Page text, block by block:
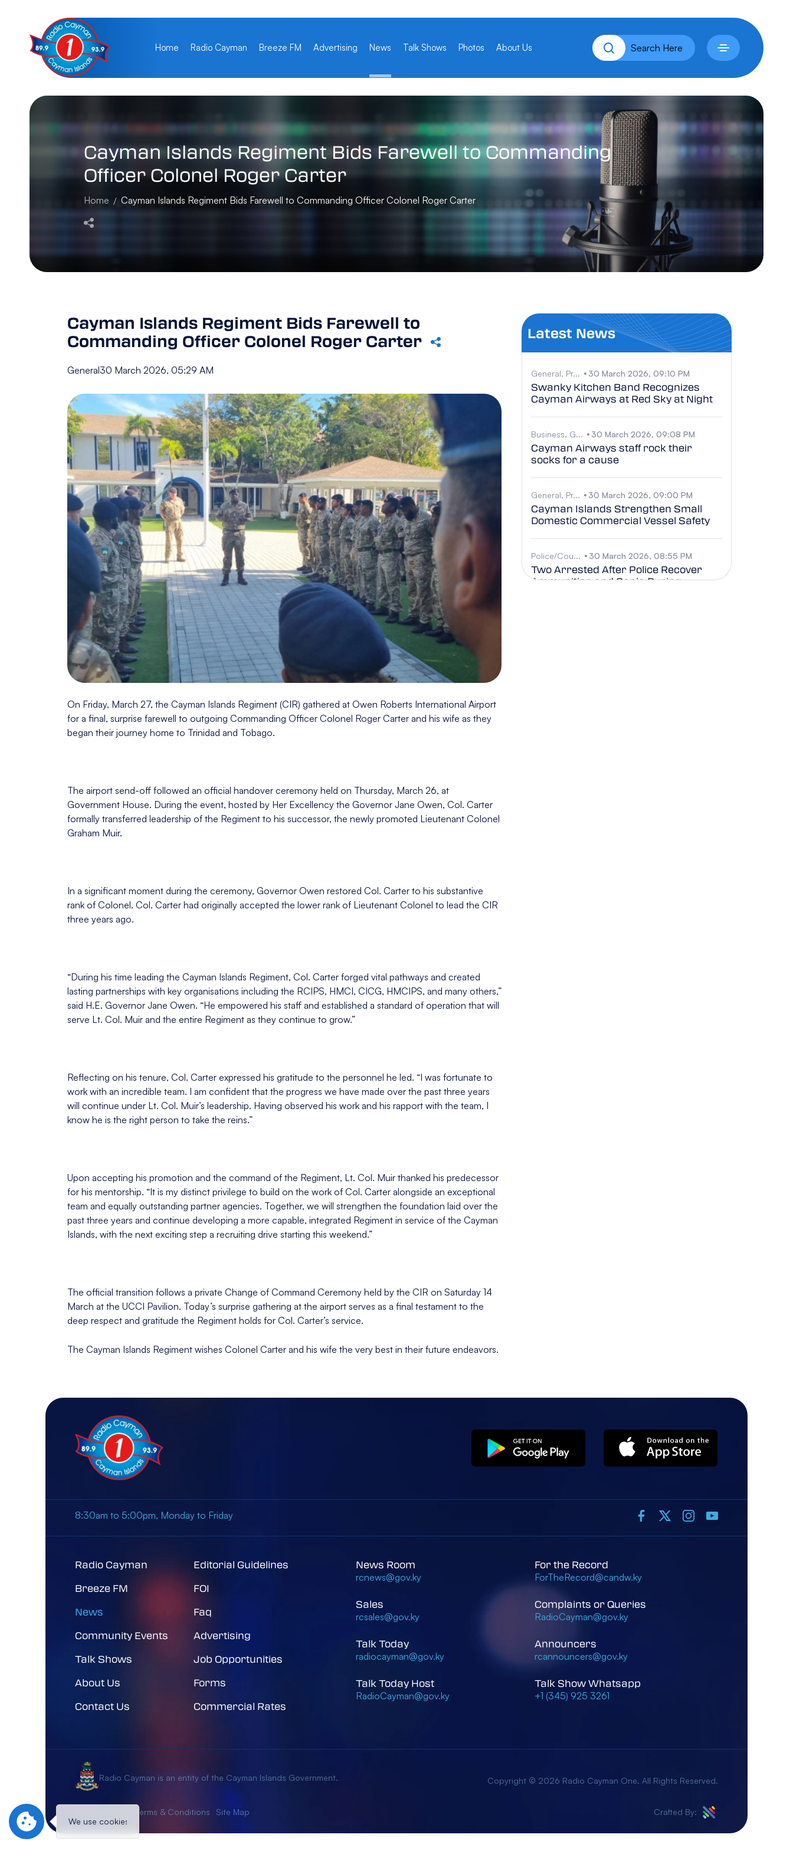
Home Radio Cayman Breeze FM Advertising News Talk Shows Photos About Us
CaymanIslandsRegimentBidsFarewelltoCommanding
OfficerColonelRogerCarter
Home Cayman Islands Regiment Bids Farewell to Commanding Officer Colonel Roger Carter
Cayman Islands Regiment Bids Farewell to
Commanding Officer Colonel Roger Carter
General30 March 2026, 05:29 AM
On Friday, March 27, the Cayman Islands Regiment (CIR) gathered at Owen Roberts International Airport
for a final, surprise farewell to outgoing Commanding Officer Colonel Roger Carter and his wife as they
began their journey home to Trinidad and Tobago.
The airport send-off followed an official handover ceremony held on Thursday, March 26, at
Government House. During the event, hosted by Her Excellency the Governor Jane Owen, Col. Carter
formally transferred leadership of the Regiment to his successor, the newly promoted Lieutenant Colonel
Graham Muir.
In a significant moment during the ceremony, Governor Owen restored Col. Carter to his substantive
rank of Colonel. Col. Carter had originally accepted the lower rank of Lieutenant Colonel to lead the CIR
three years ago.
“During his time leading the Cayman Islands Regiment, Col. Carter forged vital pathways and created
lasting partnerships with key organisations including the RCIPS, HMCI, CICG, HMCIPS, and many others,”
said H.E. Governor Jane Owen. “He empowered his staff and established a standard of operation that will
serve Lt. Col. Muir and the entire Regiment as they continue to grow.”
Reflecting on his tenure, Col. Carter expressed his gratitude to the personnel he led. “I was fortunate to
work with an incredible team. I am confident that the progress we have made over the past three years
will continue under Lt. Col. Muir’s leadership. Having observed his work and his rapport with the team, I
know he is the right person to take the reins.”
Upon accepting his promotion and the command of the Regiment, Lt. Col. Muir thanked his predecessor
for his mentorship. “It is my distinct privilege to build on the work of Col. Carter alongside an exceptional
team and equally outstanding partner agencies. Together, we will strengthen the foundation laid over the
past three years and continue developing a more capable, integrated Regiment in service of the Cayman
Islands, with the next exciting step a recruiting drive starting this weekend.”
The official transition follows a private Change of Command Ceremony held by the CIR on Saturday 14
March at the UCCI Pavilion. Today’s surprise gathering at the airport serves as a final testament to the
deep respect and gratitude the Regiment holds for Col. Carter’s service.
The Cayman Islands Regiment wishes Colonel Carter and his wife the very best in their future endeavors.
Latest News
General, Pr... 30 March 2026, 09:10 PM
Swanky Kitchen Band Recognizes
Cayman Airways at Red Sky at Night
Business, G... 30 March 2026, 09:08 PM
Cayman Airways staff rock their
socks for a cause
General, Pr... 30 March 2026, 09:00 PM
Cayman Islands Strengthen Small
Domestic Commercial Vessel Safety
Police/Cou... 30 March 2026, 08:55 PM
Two Arrested After Police Recover
Ammunition and Ganja During
8:30am to 5:00pm, Monday to Friday
Radio Cayman
Breeze FM
News
Community Events
Talk Shows
About Us
Contact Us
Editorial Guidelines
FOI
Faq
Advertising
Job Opportunities
Forms
Commercial Rates
News Room
rcnews@gov.ky
Sales
rcsales@gov.ky
Talk Today
radiocayman@gov.ky
Talk Today Host
RadioCayman@gov.ky
For the Record
ForTheRecord@candw.ky
Complaints or Queries
RadioCayman@gov.ky
Announcers
rcannouncers@gov.ky
Talk Show Whatsapp
+1 (345) 925 3261
Radio Cayman is an entity of the Cayman Islands Government. Copyright © 2026 Radio Cayman One. All Rights Reserved.
Terms & Conditions Site Map
Crafted By:
We use cookies to give you the best experience